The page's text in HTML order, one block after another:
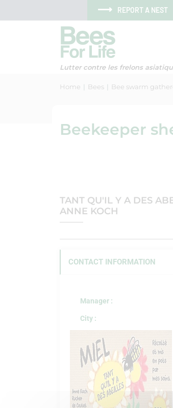
Cookies management panel
Skip to menu
Skip to main content
Skip to searchREPORT A NEST
Lutter contre les frelons
Home Bees Bee swarm
Beekeeper
TANT QU'IL Y A DES
ANNE KOCH
CONTACT INFORMATION
Manager :
City :